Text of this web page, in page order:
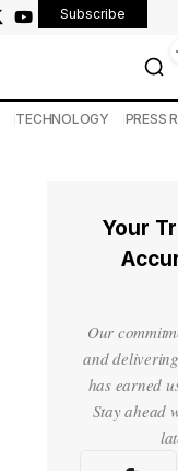
Subscribe
TECHNOLOGY PRESS
Your
Our
and
has earned
Stay ahead